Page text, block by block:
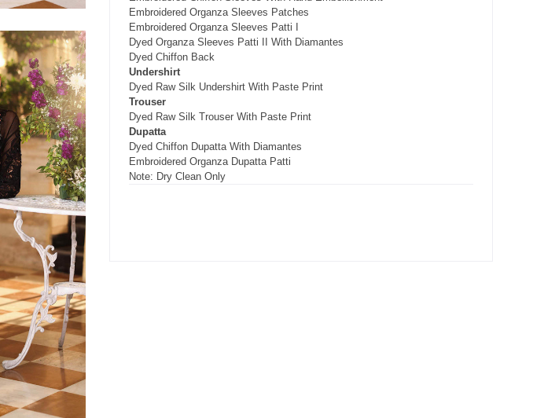
Embroidered Organza Sleeves Patches
Embroidered Organza Sleeves Patti I
Dyed Organza Sleeves Patti II With Diamantes
Dyed Chiffon Back
Undershirt
Dyed Raw Silk Undershirt With Paste Print
Trouser
Dyed Raw Silk Trouser With Paste Print
Dupatta
Dyed Chiffon Dupatta With Diamantes
Embroidered Organza Dupatta Patti
Note: Dry Clean Only